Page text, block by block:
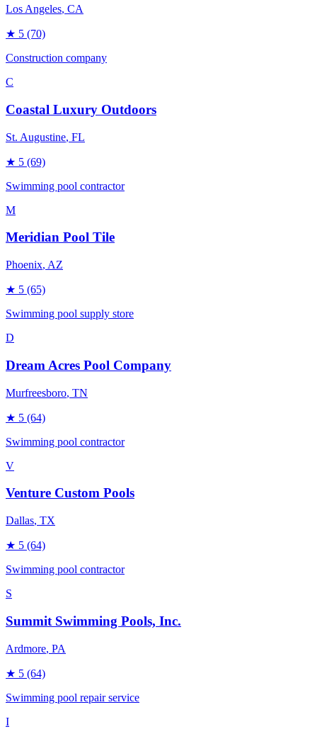
Los Angeles, CA
★ 5 (70)
Construction company
C
Coastal Luxury Outdoors
St. Augustine, FL
★ 5 (69)
Swimming pool contractor
M
Meridian Pool Tile
Phoenix, AZ
★ 5 (65)
Swimming pool supply store
D
Dream Acres Pool Company
Murfreesboro, TN
★ 5 (64)
Swimming pool contractor
V
Venture Custom Pools
Dallas, TX
★ 5 (64)
Swimming pool contractor
S
Summit Swimming Pools, Inc.
Ardmore, PA
★ 5 (64)
Swimming pool repair service
I